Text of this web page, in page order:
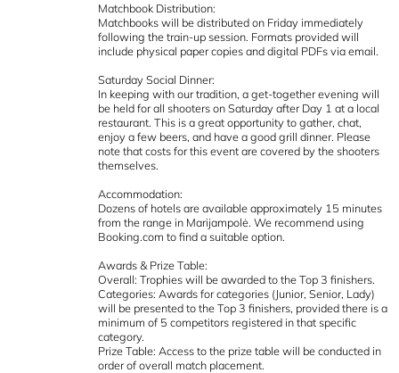
Matchbook Distribution:
Matchbooks will be distributed on Friday immediately
following the train-up session. Formats provided will
include physical paper copies and digital PDFs via email.
Saturday Social Dinner:
In keeping with our tradition, a get-together evening will
be held for all shooters on Saturday after Day 1 at a local
restaurant. This is a great opportunity to gather, chat,
enjoy a few beers, and have a good grill dinner. Please
note that costs for this event are covered by the shooters
themselves.
Accommodation:
Dozens of hotels are available approximately 15 minutes
from the range in Marijampolė. We recommend using
Booking.com to find a suitable option.
Awards & Prize Table:
Overall: Trophies will be awarded to the Top 3 finishers.
Categories: Awards for categories (Junior, Senior, Lady)
will be presented to the Top 3 finishers, provided there is a
minimum of 5 competitors registered in that specific
category.
Prize Table: Access to the prize table will be conducted in
order of overall match placement.